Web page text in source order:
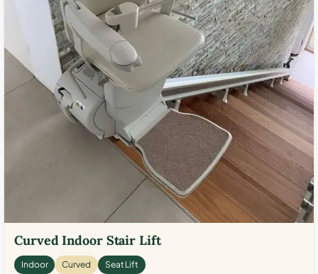
Curved Indoor Stair Lift
Indoor Curved Seat Lift